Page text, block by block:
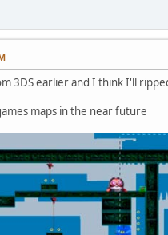
3DS earlier and I think I'll
maps in the near future